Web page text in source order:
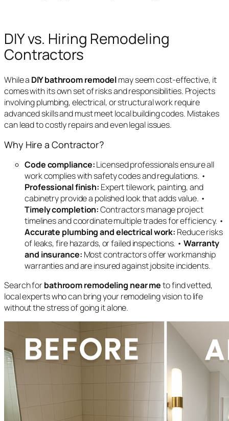
DIY vs. Hiring Remodeling
Contractors
While a DIY bathroom remodelmay seem cost-effective, it
comes with its own set of risks and responsibilities. Projects
involving plumbing, electrical, or structural work require
advanced skills and must meet local building codes. Mistakes
can lead to costly repairs and even legal issues.
Why Hire a Contractor?
Code compliance:Licensed professionals ensure all
work complies with safety codes and regulations. •
Professional finish: Expert tilework, painting, and
cabinetry provide a polished look that adds value. •
Timely completion:Contractors manage project
timelines and coordinate multiple trades for efficiency. •
Accurate plumbing and electrical work: Reduce risks
of leaks, fire hazards, or failed inspections. •Warranty
and insurance: Most contractors offer workmanship
warranties and are insured against jobsite incidents.
Search forbathroom remodeling near meto find vetted,
local experts who can bring your remodeling vision to life
without the stress of going it alone.